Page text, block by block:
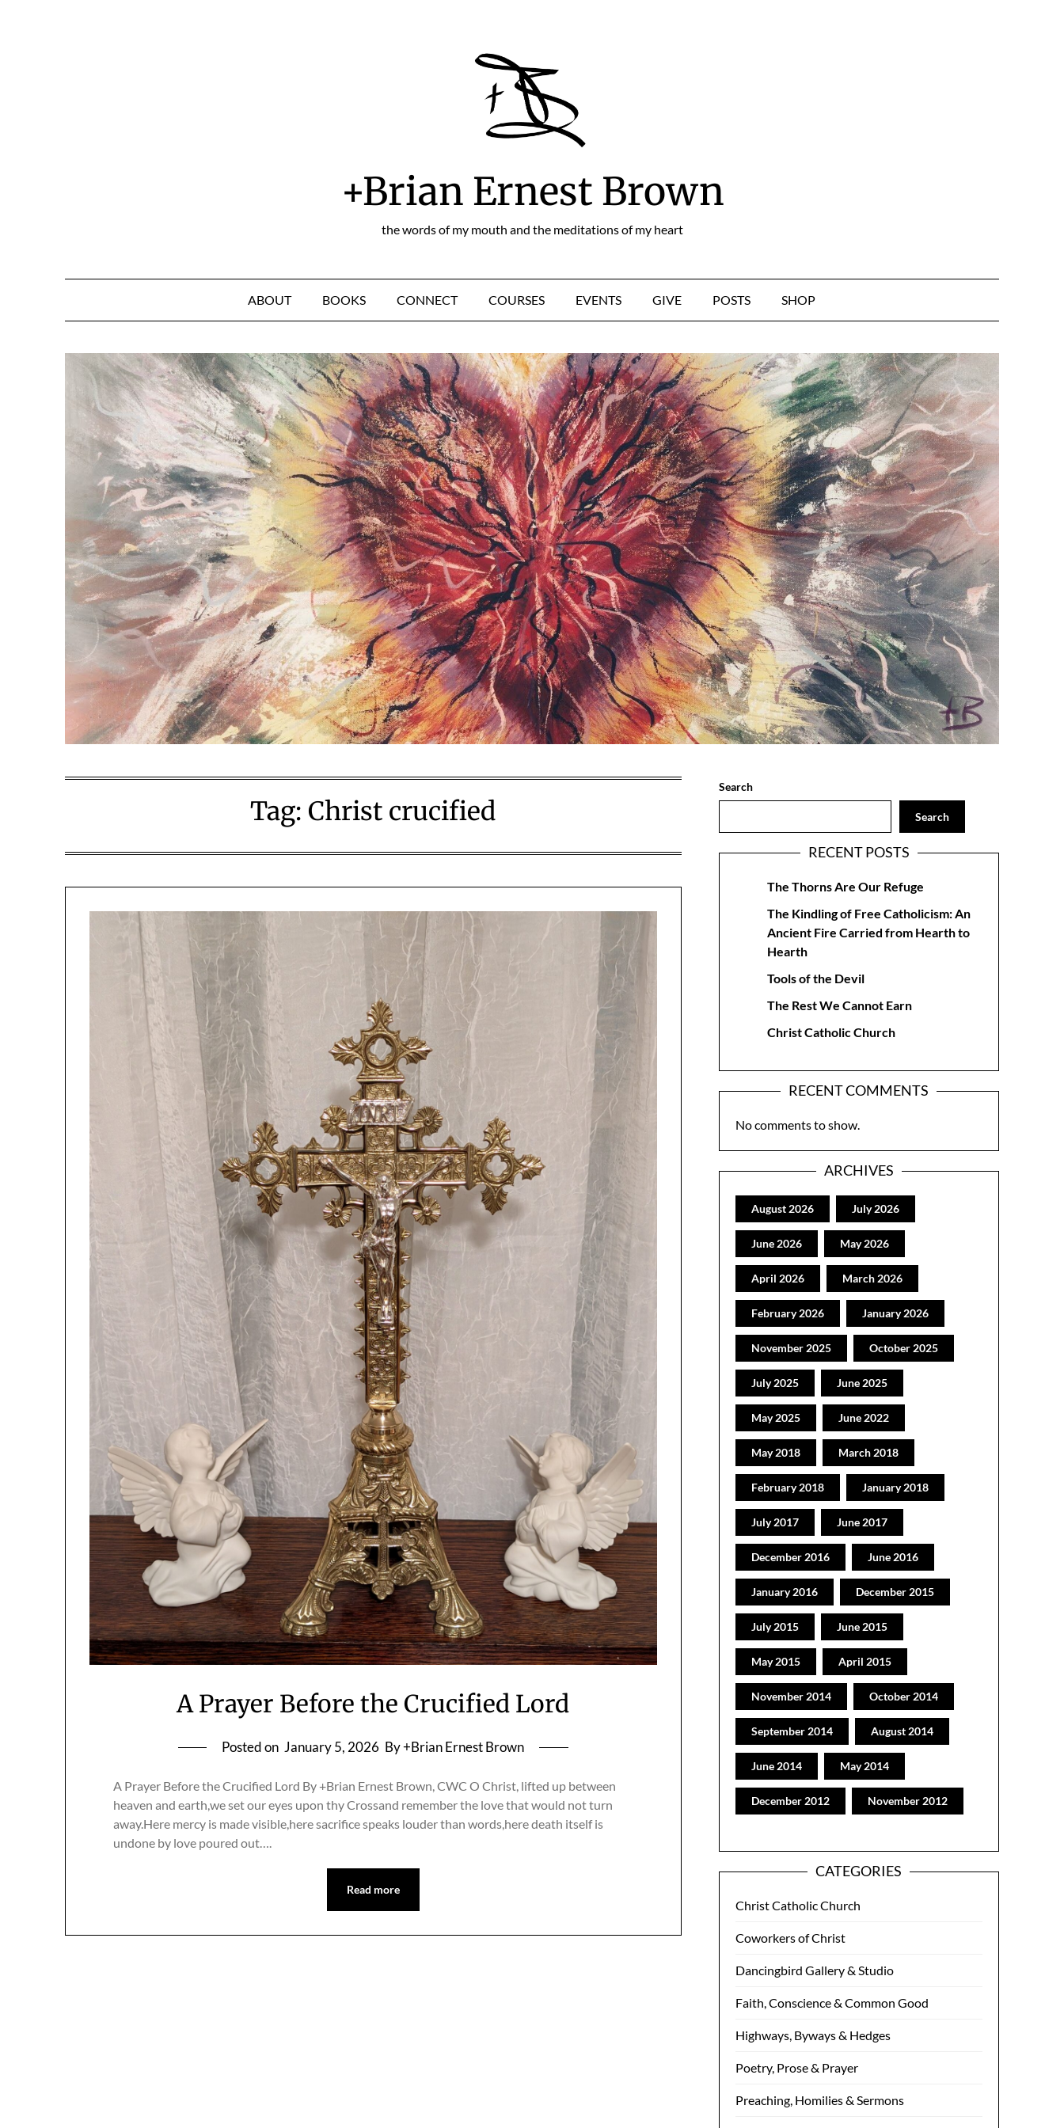
+Brian Ernest Brown
the words of my mouth and the meditations of my heart
ABOUT BOOKS CONNECT COURSES EVENTS GIVE POSTS SHOP
Tag: Christ crucified
A Prayer Before the Crucified Lord
Posted on January 5, 2026 By +Brian Ernest Brown
A Prayer Before the Crucified Lord By +Brian Ernest Brown, CWC O Christ, lifted up between
heaven and earth,we set our eyes upon thy Crossand remember the love that would not turn
away.Here mercy is made visible,here sacrifice speaks louder than words,here death itself is
undone by love poured out….
Read more
Search
Search
RECENT POSTS
The Thorns Are Our Refuge
The Kindling of Free Catholicism: An
Ancient Fire Carried from Hearth to
Hearth
Tools of the Devil
The Rest We Cannot Earn
Christ Catholic Church
RECENT COMMENTS
No comments to show.
ARCHIVES
August 2026 July 2026
June 2026 May 2026
April 2026 March 2026
February 2026 January 2026
November 2025 October 2025
July 2025 June 2025
May 2025 June 2022
May 2018 March 2018
February 2018 January 2018
July 2017 June 2017
December 2016 June 2016
January 2016 December 2015
July 2015 June 2015
May 2015 April 2015
November 2014 October 2014
September 2014 August 2014
June 2014 May 2014
December 2012 November 2012
CATEGORIES
Christ Catholic Church
Coworkers of Christ
Dancingbird Gallery & Studio
Faith, Conscience & Common Good
Highways, Byways & Hedges
Poetry, Prose & Prayer
Preaching, Homilies & Sermons